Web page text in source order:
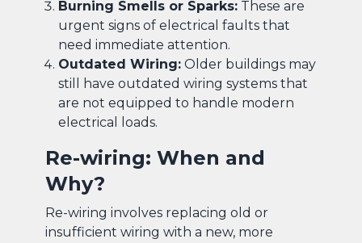
Burning Smells or Sparks: These are
urgent signs of electrical faults that
need immediate attention.
Outdated Wiring: Older buildings may
still have outdated wiring systems that
are not equipped to handle modern
electrical loads.
Re-wiring: When and
Why?
Re-wiring involves replacing old or
insufficient wiring with a new, more